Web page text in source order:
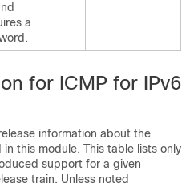
a
for ICMP for IPv6
information about the
this module. This table lists only
support for a given
train. Unless noted